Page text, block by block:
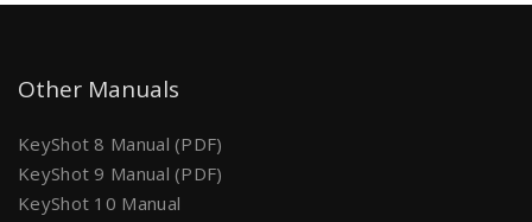
Other Manuals
KeyShot 8 Manual (PDF)
KeyShot 9 Manual (PDF)
KeyShot 10 Manual